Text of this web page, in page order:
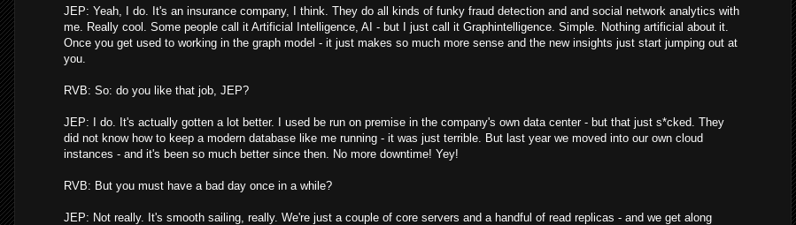
JEP: Yeah, I do. It's an insurance company, I think. They do all kinds of funky fraud detection and and social network analytics with
me. Really cool. Some people call it Artificial Intelligence, AI - but I just call it Graphintelligence. Simple. Nothing artificial about it.
Once you get used to working in the graph model - it just makes so much more sense and the new insights just start jumping out at
you.
RVB: So: do you like that job, JEP?
JEP: I do. It's actually gotten a lot better. I used be run on premise in the company's own data center - but that just s*cked. They
did not know how to keep a modern database like me running - it was just terrible. But last year we moved into our own cloud
instances - and it's been so much better since then. No more downtime! Yey!
RVB: But you must have a bad day once in a while?
JEP: Not really. It's smooth sailing, really. We're just a couple of core servers and a handful of read replicas - and we get along